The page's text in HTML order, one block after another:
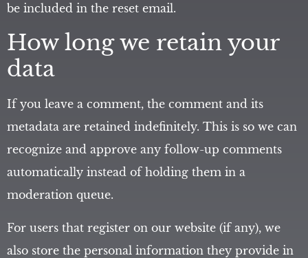
be included in the reset email.
How long we retain your
data
If you leave a comment, the comment and its
metadata are retained indefinitely. This is so we can
recognize and approve any follow-up comments
automatically instead of holding them in a
moderation queue.
For users that register on our website (if any), we
also store the personal information they provide in